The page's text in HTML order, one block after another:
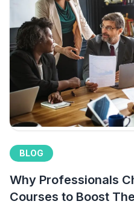
BLOG
Why Professionals
Courses to Boost